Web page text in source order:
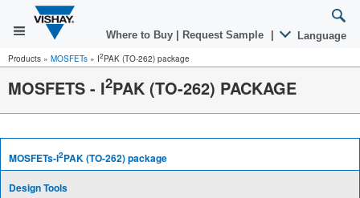
Where to Buy Request Sample Language
Products » MOSFETs » I2PAK (TO-262) package
MOSFETS - I2PAK (TO-262) PACKAGE
MOSFETs-I2PAK (TO-262) package
Design Tools